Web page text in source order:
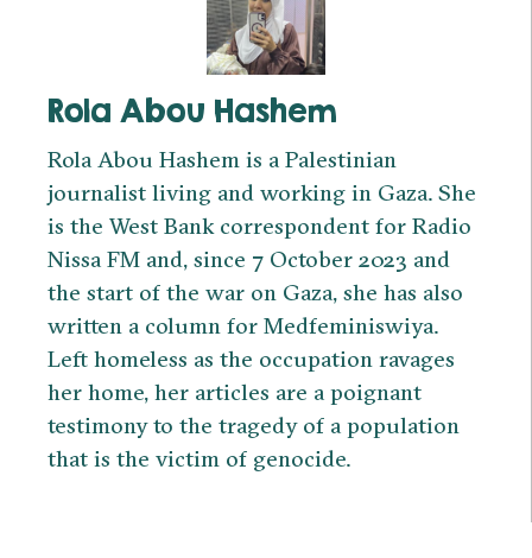
Rola Abou Hashem
Rola Abou Hashem is a Palestinian
journalist living and working in Gaza. She
is the West Bank correspondent for Radio
Nissa FM and, since 7 October 2023 and
the start of the war on Gaza, she has also
written a column for Medfeminiswiya.
Left homeless as the occupation ravages
her home, her articles are a poignant
testimony to the tragedy of a population
that is the victim of genocide.